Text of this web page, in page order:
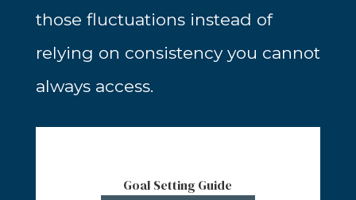
those fluctuations instead of
relying on consistency you cannot
always access.
Goal Setting Guide